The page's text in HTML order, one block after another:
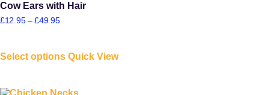
Cow Ears with Hair
£12.95 – £49.95
Select options Quick View